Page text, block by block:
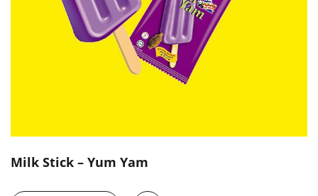
Milk Stick – Yum Yam